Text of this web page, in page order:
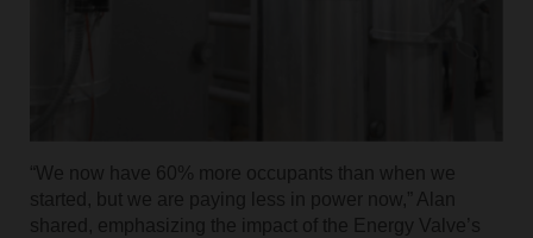
“We now have 60% more occupants than when we
started, but we are paying less in power now,” Alan
shared, emphasizing the impact of the Energy Valve’s